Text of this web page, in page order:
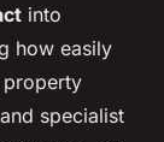
into
how easily
property
specialist